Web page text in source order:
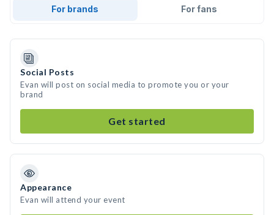
For brands For fans
Social Posts
Evan will post on social media to promote you or your
brand
Get started
Appearance
Evan will attend your event